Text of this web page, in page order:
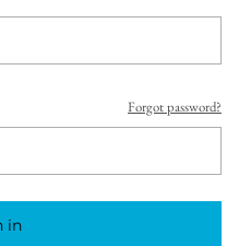
Forgot password?
in